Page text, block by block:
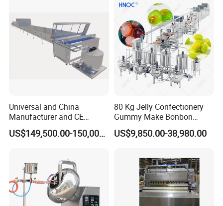
Universal and China
Manufacturer and CE
Standard Chocolate
Depositing Machine
US$149,500.00-150,000.00
80 Kg Jelly Confectionery
Gummy Make Bonbon
Pectin Jelly Candy
Depositing Manufacturing
Making Machine
US$9,850.00-38,980.00